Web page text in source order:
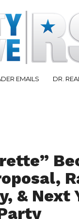
EMAILS DR.
& Next